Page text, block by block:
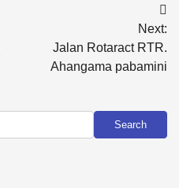
Next:
Jalan Rotaract RTR.
Ahangama pabamini
Search